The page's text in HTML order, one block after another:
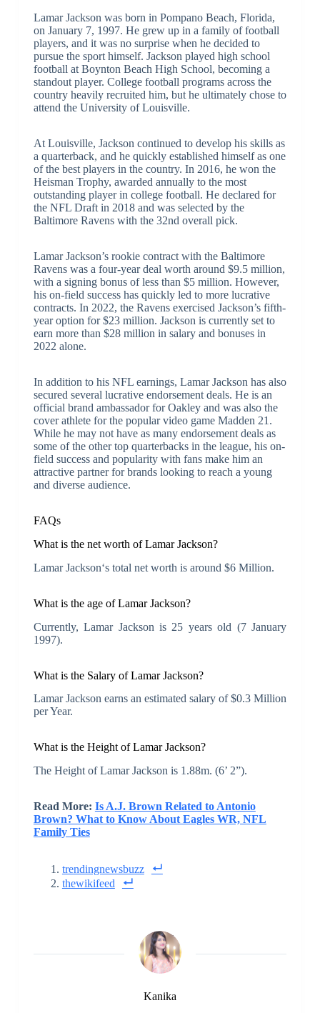
Lamar Jackson was born in Pompano Beach, Florida,
on January 7, 1997. He grew up in a family of football
players, and it was no surprise when he decided to
pursue the sport himself. Jackson played high school
football at Boynton Beach High School, becoming a
standout player. College football programs across the
country heavily recruited him, but he ultimately chose to
attend the University of Louisville.
At Louisville, Jackson continued to develop his skills as
a quarterback, and he quickly established himself as one
of the best players in the country. In 2016, he won the
Heisman Trophy, awarded annually to the most
outstanding player in college football. He declared for
the NFL Draft in 2018 and was selected by the
Baltimore Ravens with the 32nd overall pick.
Lamar Jackson’s rookie contract with the Baltimore
Ravens was a four-year deal worth around $9.5 million,
with a signing bonus of less than $5 million. However,
his on-field success has quickly led to more lucrative
contracts. In 2022, the Ravens exercised Jackson’s fifth-
year option for $23 million. Jackson is currently set to
earn more than $28 million in salary and bonuses in
2022 alone.
In addition to his NFL earnings, Lamar Jackson has also
secured several lucrative endorsement deals. He is an
official brand ambassador for Oakley and was also the
cover athlete for the popular video game Madden 21.
While he may not have as many endorsement deals as
some of the other top quarterbacks in the league, his on-
field success and popularity with fans make him an
attractive partner for brands looking to reach a young
and diverse audience.
FAQs
What is the net worth of Lamar Jackson?
Lamar Jackson‘s total net worth is around $6 Million.
What is the age of Lamar Jackson?
Currently, Lamar Jackson is 25 years old (7 January
1997).
What is the Salary of Lamar Jackson?
Lamar Jackson earns an estimated salary of $0.3 Million
per Year.
What is the Height of Lamar Jackson?
The Height of Lamar Jackson is 1.88m. (6’ 2”).
Read More: Is A.J. Brown Related to Antonio
Brown? What to Know About Eagles WR, NFL
Family Ties
trendingnewsbuzz
thewikifeed
Kanika